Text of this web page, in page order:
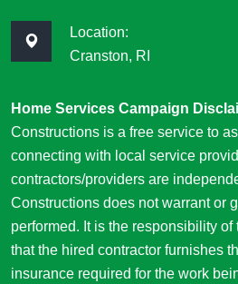
Location:
Cranston, RI
Home Services Campaign
Constructions is a free service to
connecting with local service
contractors/providers are
Constructions does not warrant or
performed. It is the responsibility
that the hired contractor furnishes
insurance required for the work